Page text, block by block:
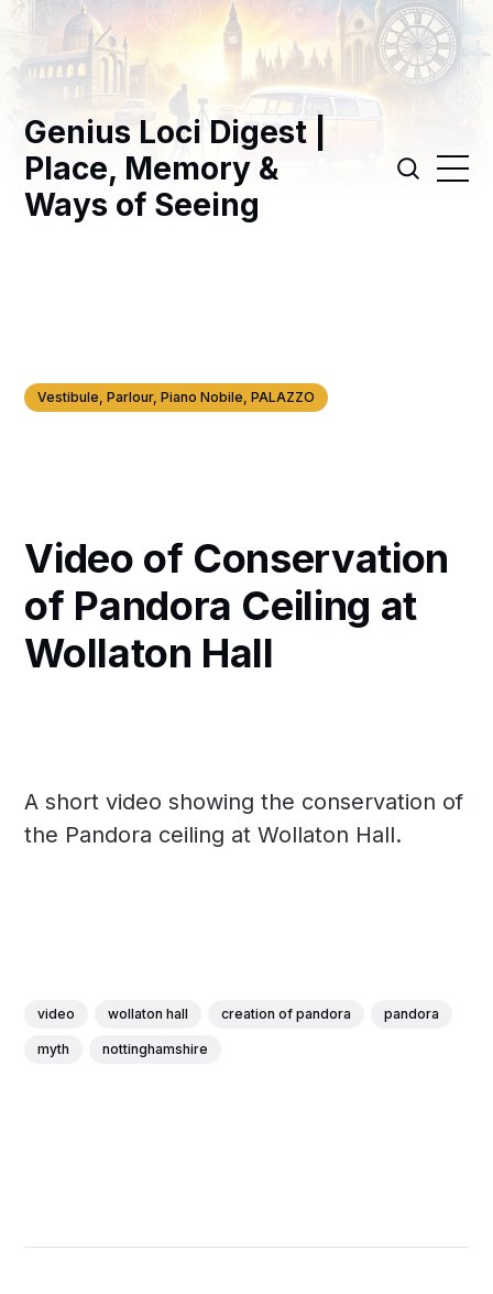
Genius Loci Digest |
Place, Memory &
Ways of Seeing
Vestibule, Parlour, Piano Nobile, PALAZZO
Video of Conservation
of Pandora Ceiling at
Wollaton Hall
A short video showing the conservation of
the Pandora ceiling at Wollaton Hall.
video wollaton hall creation of pandora pandora
myth nottinghamshire